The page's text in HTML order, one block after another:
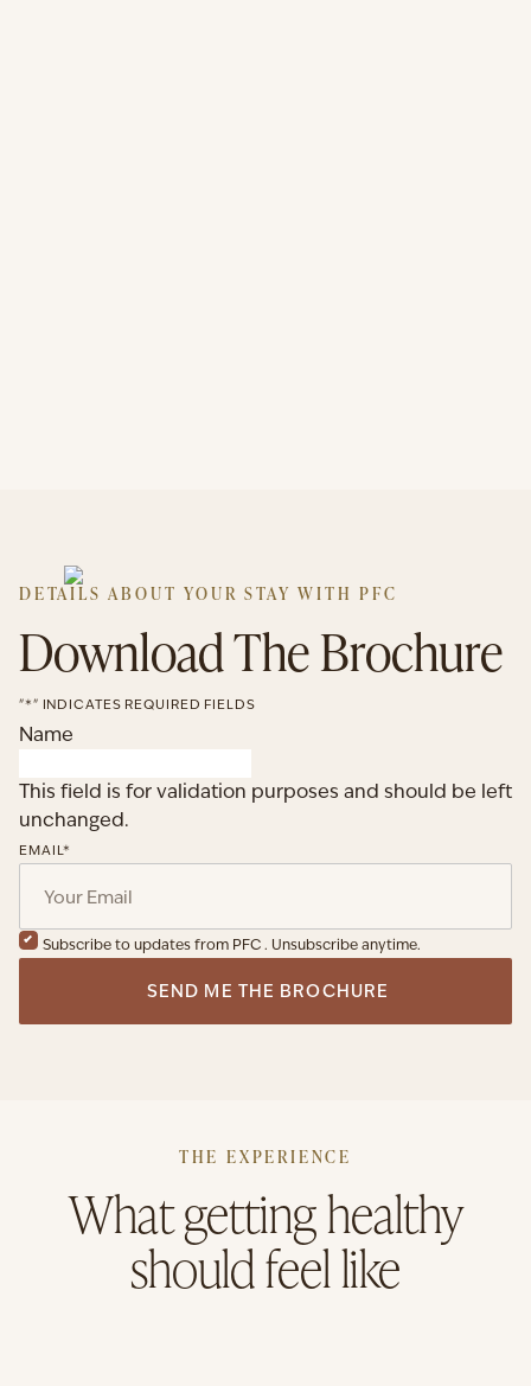
DETAILS ABOUT YOUR STAY WITH PFC
Download The Brochure
"*" INDICATES REQUIRED FIELDS
Name
This field is for validation purposes and should be left
unchanged.
EMAIL*
Subscribe to updates from PFC . Unsubscribe anytime.
THE EXPERIENCE
What getting healthy
should feel like